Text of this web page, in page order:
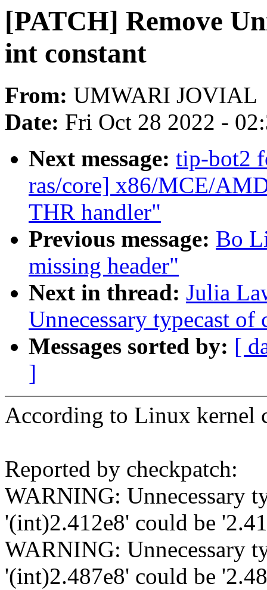
[PATCH] Remove
int constant
From: UMWARI JOVIAL
Date: Fri Oct 28 2022 -
Next message: tip-bot2
ras/core] x86/MCE/
THR handler"
Previous message: Bo
missing header"
Next in thread: Julia
Unnecessary typecast
Messages sorted by: [
]
According to Linux kernel
Reported by checkpatch:
WARNING: Unnecessary
'(int)2.412e8' could be
WARNING: Unnecessary
'(int)2.487e8' could be